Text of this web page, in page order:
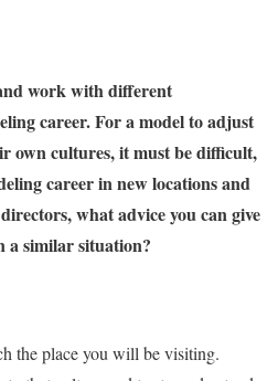
work with different
career. For a model to adjust
own cultures, it must be difficult,
career in new locations and
what advice you can give
a similar situation?
the place you will be visiting.